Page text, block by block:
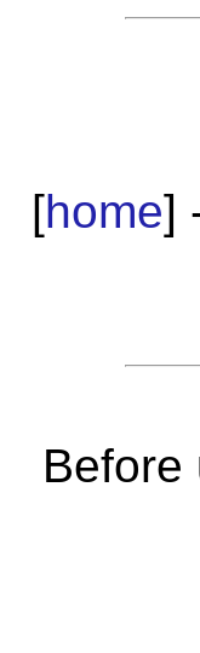
[home]
Before